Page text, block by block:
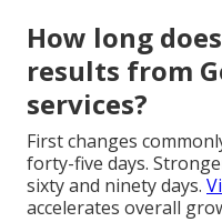
How long
results from
services?
First changes
forty-five days.
sixty and ninety days.
accelerates overall